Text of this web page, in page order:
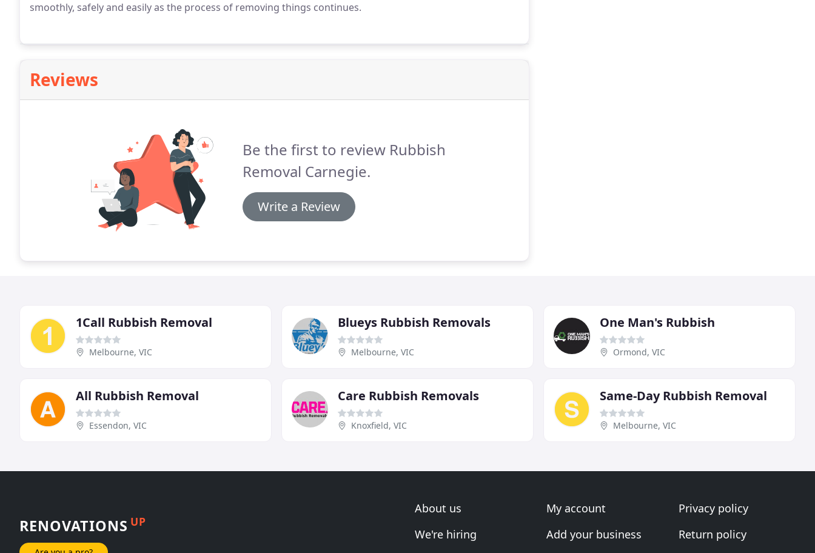
smoothly, safely and easily as the process of removing things continues.
Reviews
Be the first to review Rubbish
Removal Carnegie.
Write a Review
1Call Rubbish Removal
Melbourne, VIC
Blueys Rubbish Removals
Melbourne, VIC
One Man's Rubbish
Ormond, VIC
All Rubbish Removal
Essendon, VIC
Care Rubbish Removals
Knoxfield, VIC
Same-Day Rubbish Removal
Melbourne, VIC
RENOVATIONS UP
About us
We're hiring
My account
Add your business
Privacy policy
Return policy